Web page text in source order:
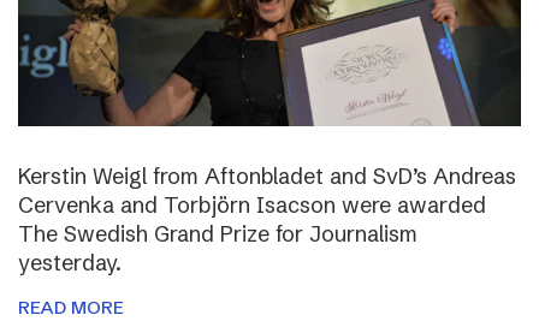
Kerstin Weigl from Aftonbladet and SvD’s Andreas
Cervenka and Torbjörn Isacson were awarded
The Swedish Grand Prize for Journalism
yesterday.
READ MORE